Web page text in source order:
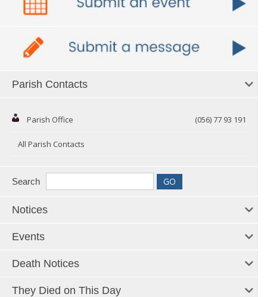
Parish Contacts
Parish Office (056) 77 93 191
All Parish Contacts
Search
Notices
Events
Death Notices
They Died on This Day